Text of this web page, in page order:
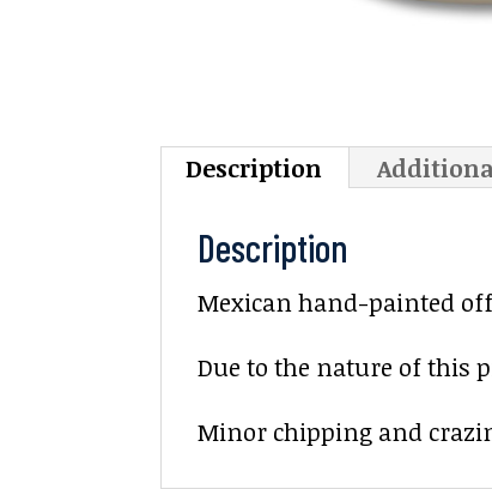
Description
Description
Mexican hand-painted
Due to the nature of this
Minor chipping and